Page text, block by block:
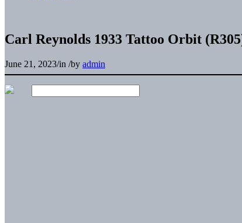
Carl Reynolds 1933 Tattoo Orbit
June 21, 2023/in /by admin